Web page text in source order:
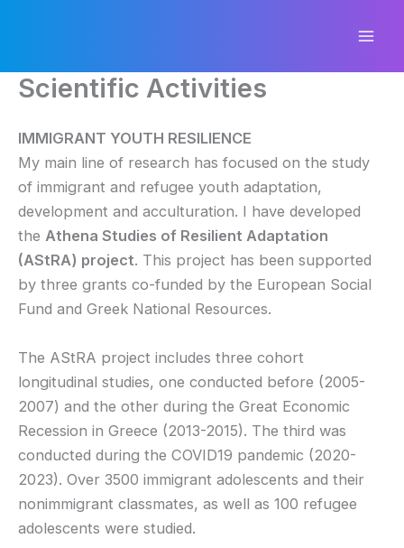
Scientific Activities
IMMIGRANT YOUTH RESILIENCE
My main line of research has focused on the study
of immigrant and refugee youth adaptation,
development and acculturation. I have developed
the Athena Studies of Resilient Adaptation
(AStRA) project. This project has been supported
by three grants co-funded by the European Social
Fund and Greek National Resources.
The AStRA project includes three cohort
longitudinal studies, one conducted before (2005-
2007) and the other during the Great Economic
Recession in Greece (2013-2015). The third was
conducted during the COVID19 pandemic (2020-
2023). Over 3500 immigrant adolescents and their
nonimmigrant classmates, as well as 100 refugee
adolescents were studied.